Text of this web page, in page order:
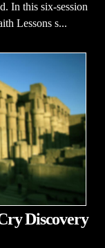
In this six-session
Lessons s...
Discovery